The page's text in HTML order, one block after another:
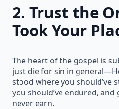
2. Trust the
Took Your
The heart of the gospel is
just die for sin in
stood where you should’ve
you should’ve endured, and
never earn.